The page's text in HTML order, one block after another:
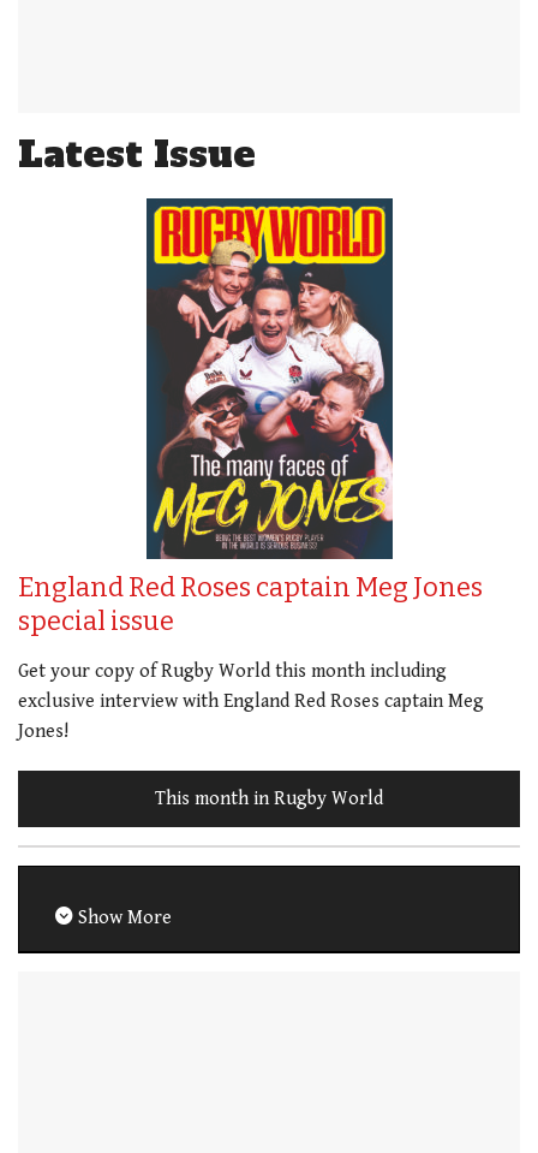
Latest Issue
England Red Roses captain Meg Jones
special issue
Get your copy of Rugby World this month including
exclusive interview with England Red Roses captain Meg
Jones!
This month in Rugby World
Show More